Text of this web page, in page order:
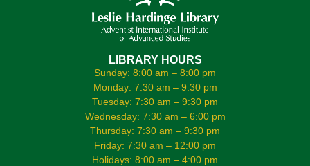
LIBRARY HOURS
Sunday: 8:00 am – 8:00 pm
Monday: 7:30 am – 9:30 pm
Tuesday: 7:30 am – 9:30 pm
Wednesday: 7:30 am – 6:00 pm
Thursday: 7:30 am – 9:30 pm
Friday: 7:30 am – 12:00 pm
Holidays: 8:00 am – 4:00 pm